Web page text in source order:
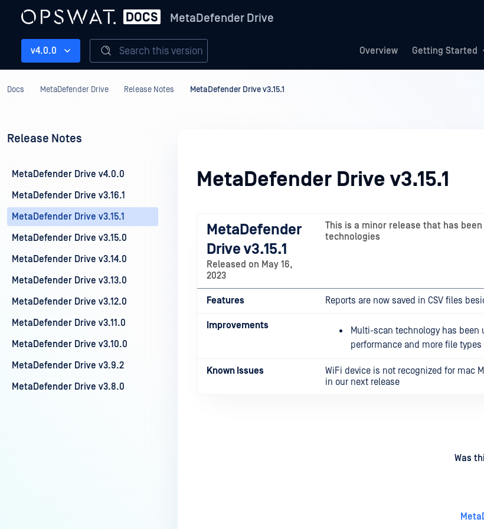
MetaDefender Drive
Overview Getting Started
v4.0.0 Search this version
Docs MetaDefender Drive Release Notes MetaDefender Drive v3.15.1
Release Notes
MetaDefender Drive v4.0.0
MetaDefender Drive v3.16.1
MetaDefender Drive v3.15.1
MetaDefender Drive v3.15.0
MetaDefender Drive v3.14.0
MetaDefender Drive v3.13.0
MetaDefender Drive v3.12.0
MetaDefender Drive v3.11.0
MetaDefender Drive v3.10.0
MetaDefender Drive v3.9.2
MetaDefender Drive v3.8.0
MetaDefender Drive v3.15.1
MetaDefender
Drive v3.15.1
Released on May 16,
2023
This is a minor release that has
technologies
Features Reports are now saved in CSV files
Improvements
Multi-scan technology has been
performance and more file types
Known Issues
WiFi device is not recognized for mac
in our next release
Was